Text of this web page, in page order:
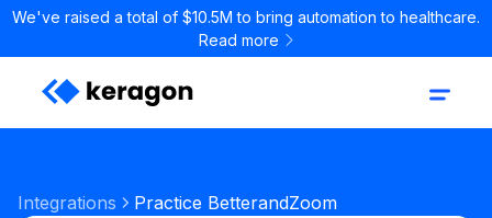
We've raised a total of $10.5M to bring automation to healthcare.
Read more
Integrations Practice BetterandZoom